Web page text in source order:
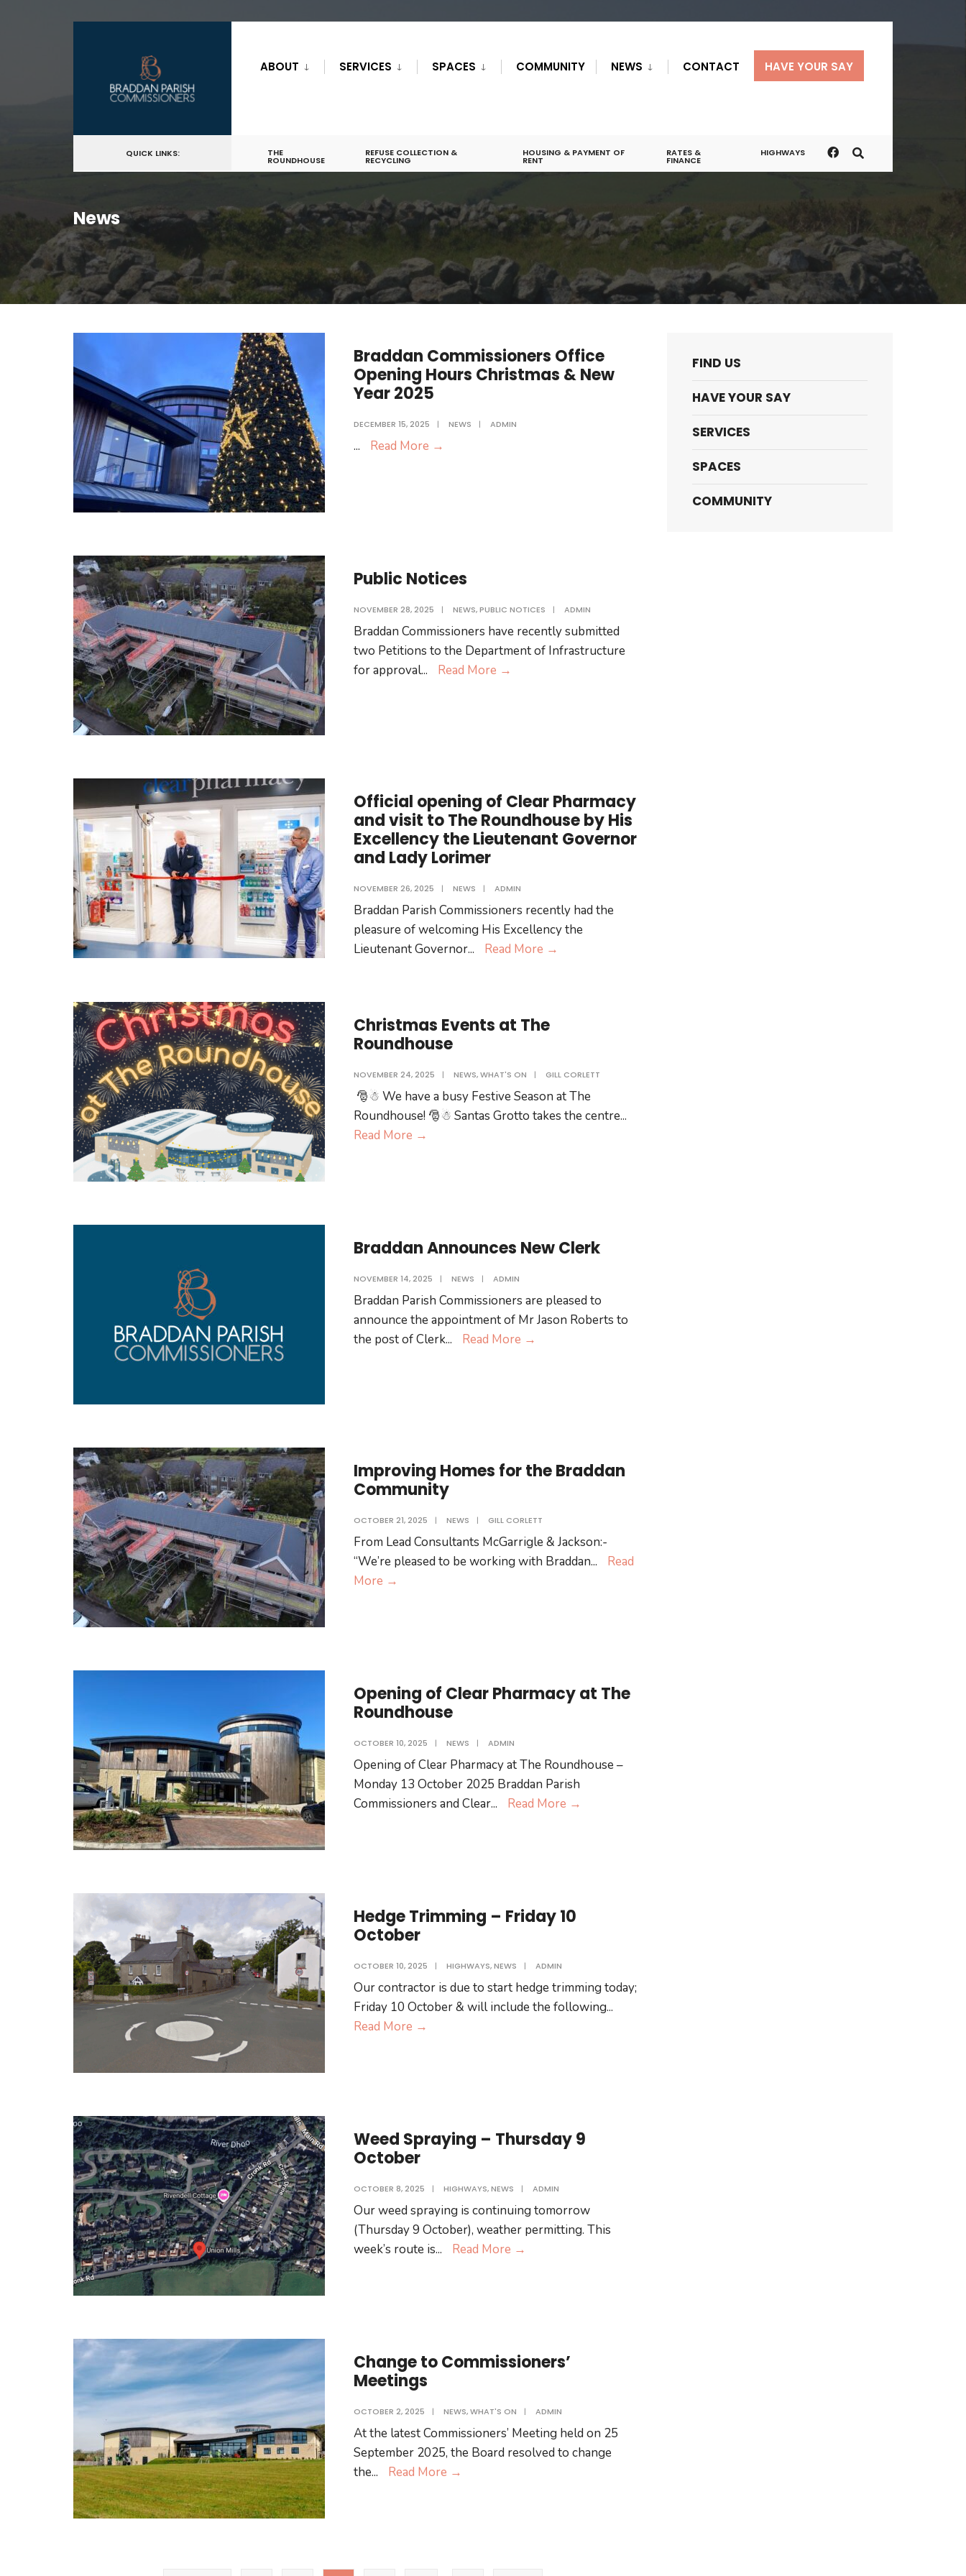
ABOUT SERVICES SPACES COMMUNITY NEWS CONTACT HAVE YOUR SAY
QUICK LINKS: THE
ROUNDHOUSE
REFUSE COLLECTION &
RECYCLING
HOUSING & PAYMENT OF
RENT
RATES &
FINANCE
HIGHWAYS
News
Braddan Commissioners Office
Opening Hours Christmas & New
Year 2025
DECEMBER 15, 2025 | NEWS | ADMIN
... Read More →
New
Public Notices
NOVEMBER 28, 2025 | NEWS,PUBLIC NOTICES | ADMIN
Braddan Commissioners have recently submitted
two Petitions to the Department of Infrastructure
for approval... Read More →
Official opening of Clear Pharmacy
and visit to The Roundhouse by His
Excellency the Lieutenant Governor
and Lady Lorimer
NOVEMBER 26, 2025 | NEWS | ADMIN
Braddan Parish Commissioners recently had the
pleasure of welcoming His Excellency the
Lieutenant Governor... Read More →
The
Roundhouse
Governor
and
Lorimer
Christmas Events at The
Roundhouse
NOVEMBER 24, 2025 | NEWS,WHAT'S ON | GILL CORLETT
🎅☃ We have a busy Festive Season at The
Roundhouse! 🎅☃ Santas Grotto takes the centre...
Read More →
Braddan Announces New Clerk
NOVEMBER 14, 2025 | NEWS | ADMIN
Braddan Parish Commissioners are pleased to
announce the appointment of Mr Jason Roberts to
the post of Clerk... Read More →
Improving Homes for the Braddan
Community
OCTOBER 21, 2025 | NEWS | GILL CORLETT
From Lead Consultants McGarrigle & Jackson:-
“We’re pleased to be working with Braddan...
Read
More →
Opening of Clear Pharmacy at The
Roundhouse
OCTOBER 10, 2025 | NEWS | ADMIN
Opening of Clear Pharmacy at The Roundhouse –
Monday 13 October 2025 Braddan Parish
Commissioners and Clear... Read More →
Hedge Trimming – Friday 10
October
OCTOBER 10, 2025 | HIGHWAYS,NEWS | ADMIN
Our contractor is due to start hedge trimming today;
Friday 10 October & will include the following...
Read More →
Weed Spraying – Thursday 9
October
OCTOBER 8, 2025 | HIGHWAYS,NEWS | ADMIN
Our weed spraying is continuing tomorrow
(Thursday 9 October), weather permitting. This
week’s route is... Read More →
Change to Commissioners’
Meetings
OCTOBER 2, 2025 | NEWS,WHAT'S ON | ADMIN
At the latest Commissioners’ Meeting held on 25
September 2025, the Board resolved to change
the... Read More →
FIND US
HAVE YOUR SAY
SERVICES
SPACES
COMMUNITY